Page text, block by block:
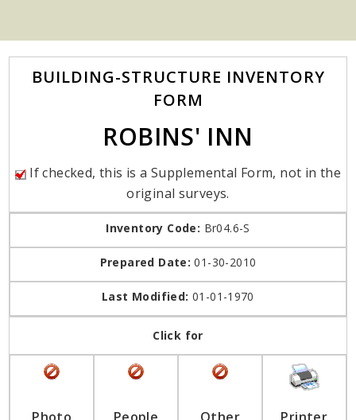
BUILDING-STRUCTURE INVENTORY
FORM
ROBINS' INN
If checked, this is a Supplemental Form, not in the
original surveys.
Inventory Code: Br04.6-S
Prepared Date: 01-30-2010
Last Modified: 01-01-1970
Click for